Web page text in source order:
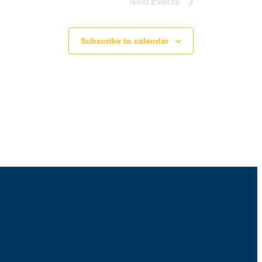
Subscribe to calendar